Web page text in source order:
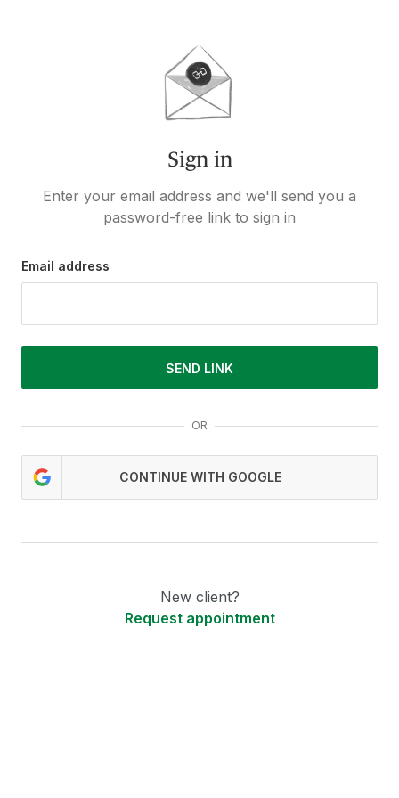
Sign in
Enter your email address and we'll send you a
password-free link to sign in
Email address
SEND LINK
OR
CONTINUE WITH GOOGLE
New client?
Request appointment